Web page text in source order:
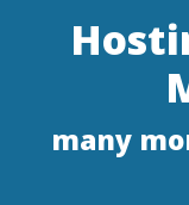
many